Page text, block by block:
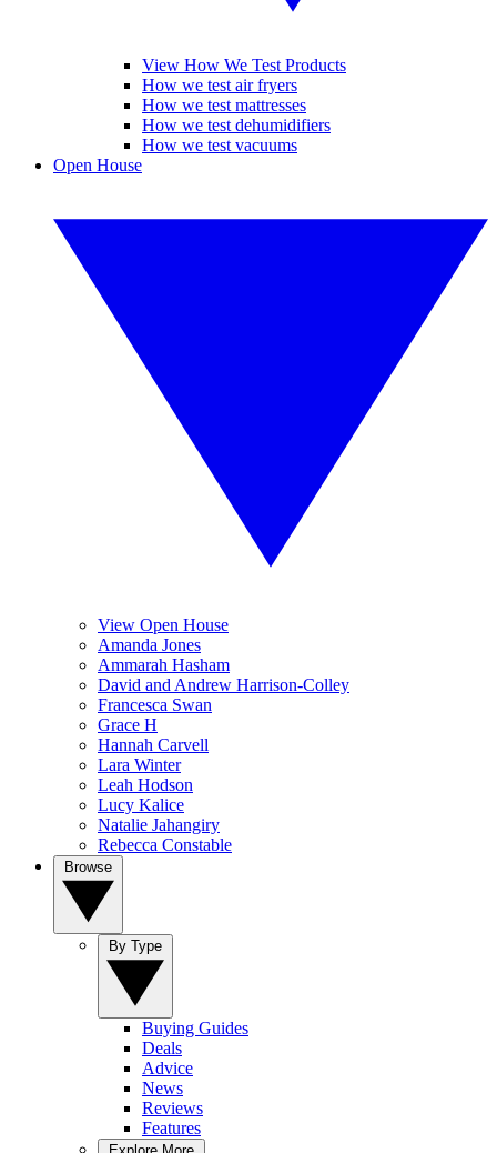
View How We Test Products
How we test air fryers
How we test mattresses
How we test dehumidifiers
How we test vacuums
Open House
View Open House
Amanda Jones
Ammarah Hasham
David and Andrew Harrison-Colley
Francesca Swan
Grace H
Hannah Carvell
Lara Winter
Leah Hodson
Lucy Kalice
Natalie Jahangiry
Rebecca Constable
Buying Guides
Deals
Advice
News
Reviews
Features